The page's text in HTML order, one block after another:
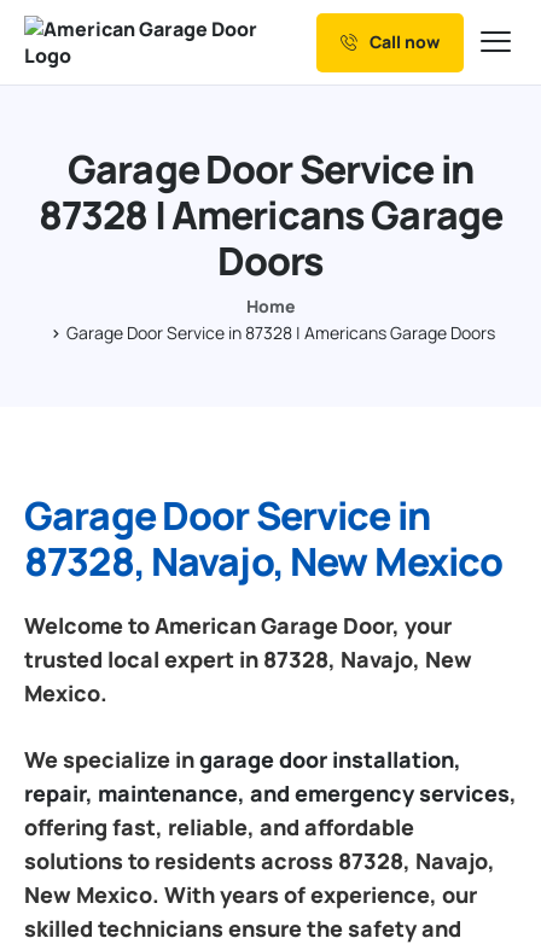
Our Services
Resources
Service Areas
Call now
Garage Door Service in
87328 | Americans Garage
Doors
Home
Garage Door Service in 87328 | Americans Garage Doors
Garage Door Service in
87328, Navajo, New Mexico
Welcome to American Garage Door, your
trusted local expert in 87328, Navajo, New
Mexico.
We specialize ingarage door installation,
repair, maintenance, and emergency services,
offering fast, reliable, and affordable
solutions to residents across 87328, Navajo,
New Mexico. With years of experience, our
skilled technicians ensure the safety and